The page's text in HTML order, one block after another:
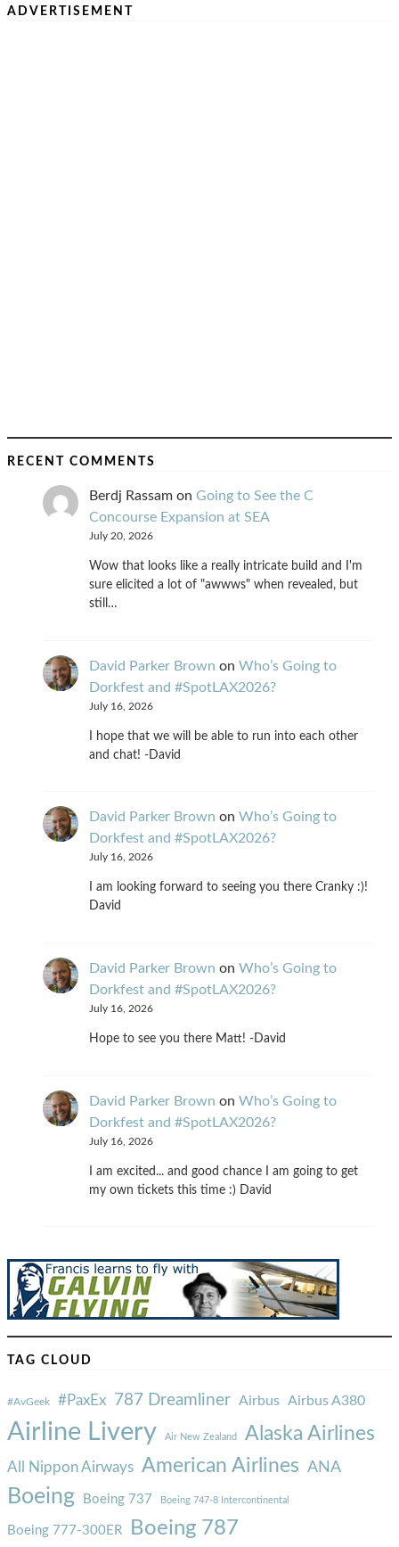
ADVERTISEMENT
RECENT COMMENTS
Berdj Rassam on Going to See the C
Concourse Expansion at SEA
July 20, 2026
Wow that looks like a really intricate build and I'm
sure elicited a lot of "awwws" when revealed, but
still…
David Parker Brown on Who’s Going to
Dorkfest and #SpotLAX2026?
July 16, 2026
I hope that we will be able to run into each other
and chat! -David
David Parker Brown on Who’s Going to
Dorkfest and #SpotLAX2026?
July 16, 2026
I am looking forward to seeing you there Cranky :)!
David
David Parker Brown on Who’s Going to
Dorkfest and #SpotLAX2026?
July 16, 2026
Hope to see you there Matt! -David
David Parker Brown on Who’s Going to
Dorkfest and #SpotLAX2026?
July 16, 2026
I am excited... and good chance I am going to get
my own tickets this time :) David
TAG CLOUD
#AvGeek #PaxEx 787 Dreamliner Airbus Airbus A380
Airline Livery Air New Zealand Alaska Airlines
All Nippon Airways American Airlines ANA
Boeing Boeing 737 Boeing 747-8 Intercontinental
Boeing 777-300ER Boeing 787